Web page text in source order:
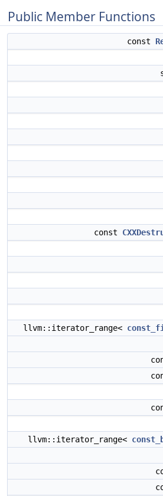
Public Member Functions
const
const
llvm::iterator_range<
llvm::iterator_range<